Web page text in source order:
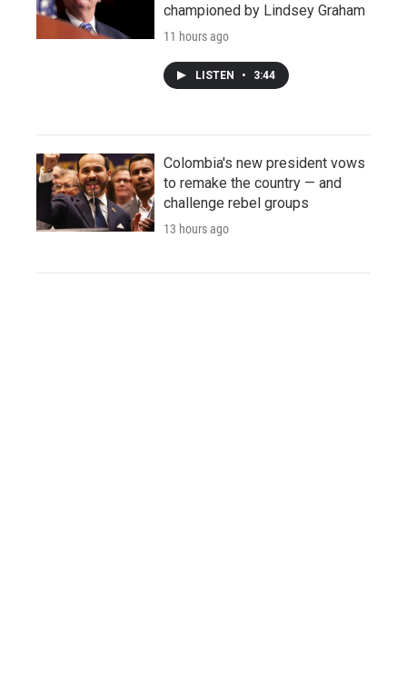
championed by Lindsey Graham
11 hours ago
LISTEN • 3:44
Colombia's new president vows
to remake the country — and
challenge rebel groups
13 hours ago